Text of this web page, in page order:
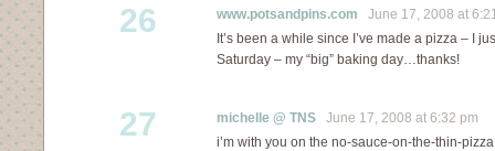
26 www.potsandpins.com June 17, 2008 at
It’s been a while since I’ve made a pizza – I
Saturday – my “big” baking day…thanks!
27 michelle @ TNS June 17, 2008 at 6:32 pm
i’m with you on the no-sauce-on-the-thin-